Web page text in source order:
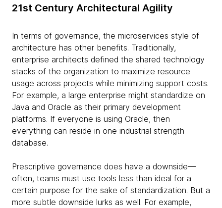
21st Century Architectural Agility
In terms of governance, the microservices style of
architecture has other benefits. Traditionally,
enterprise architects defined the shared technology
stacks of the organization to maximize resource
usage across projects while minimizing support costs.
For example, a large enterprise might standardize on
Java and Oracle as their primary development
platforms. If everyone is using Oracle, then
everything can reside in one industrial strength
database.
Prescriptive governance does have a downside—
often, teams must use tools less than ideal for a
certain purpose for the sake of standardization. But a
more subtle downside lurks as well. For example,